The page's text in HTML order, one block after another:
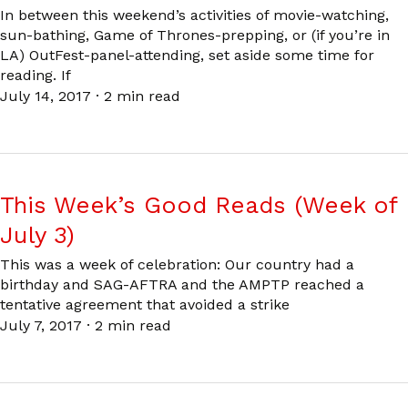
In between this weekend’s activities of movie-watching,
sun-bathing, Game of Thrones-prepping, or (if you’re in
LA) OutFest-panel-attending, set aside some time for
reading. If
July 14, 2017 · 2 min read
This Week’s Good Reads (Week of
July 3)
This was a week of celebration: Our country had a
birthday and SAG-AFTRA and the AMPTP reached a
tentative agreement that avoided a strike
July 7, 2017 · 2 min read